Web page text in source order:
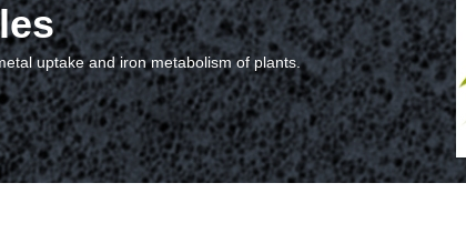
uptake and iron metabolism of plants.